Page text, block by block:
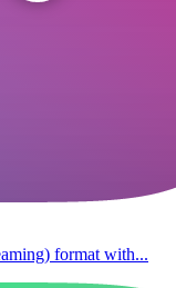
format with...